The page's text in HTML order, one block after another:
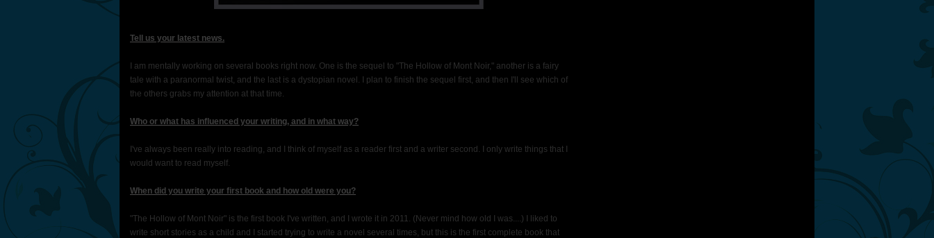
Tell us your latest news.
I am mentally working on several books right now. One is the sequel to "The Hollow of Mont Noir," another is a fairy
tale with a paranormal twist, and the last is a dystopian novel. I plan to finish the sequel first, and then I'll see which of
the others grabs my attention at that time.
Who or what has influenced your writing, and in what way?
I've always been really into reading, and I think of myself as a reader first and a writer second. I only write things that I
would want to read myself.
When did you write your first book and how old were you?
"The Hollow of Mont Noir" is the first book I've written, and I wrote it in 2011. (Never mind how old I was....) I liked to
write short stories as a child and I started trying to write a novel several times, but this is the first complete book that